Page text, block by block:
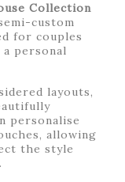
Collection
custom
for couples
personal
layouts,
personalise
allowing
the style